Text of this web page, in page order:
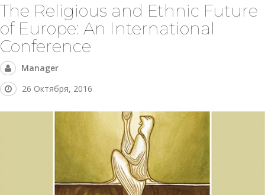
The Religious and Ethnic Future
of Europe: An International
Conference
Manager
26 Октября, 2016